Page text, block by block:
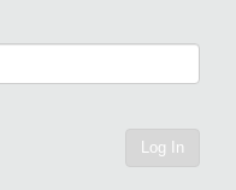
Log In